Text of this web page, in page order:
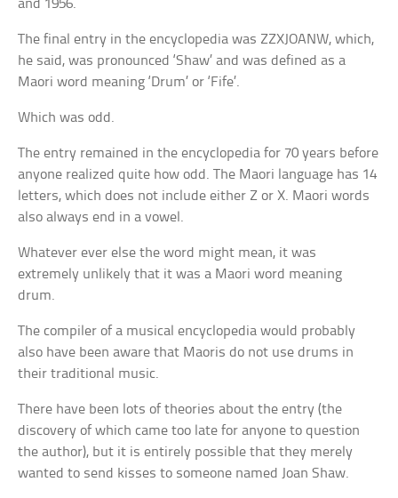
and 1956.
The final entry in the encyclopedia was ZZXJOANW, which,
he said, was pronounced ‘Shaw’ and was defined as a
Maori word meaning ‘Drum’ or ‘Fife’.
Which was odd.
The entry remained in the encyclopedia for 70 years before
anyone realized quite how odd. The Maori language has 14
letters, which does not include either Z or X. Maori words
also always end in a vowel.
Whatever ever else the word might mean, it was
extremely unlikely that it was a Maori word meaning
drum.
The compiler of a musical encyclopedia would probably
also have been aware that Maoris do not use drums in
their traditional music.
There have been lots of theories about the entry (the
discovery of which came too late for anyone to question
the author), but it is entirely possible that they merely
wanted to send kisses to someone named Joan Shaw.